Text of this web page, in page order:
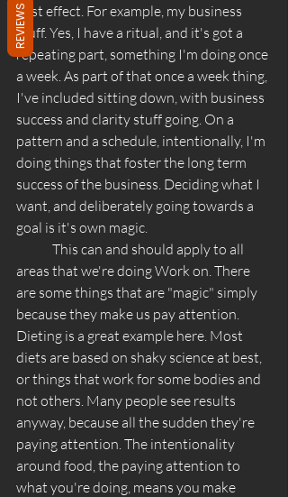
best effect. For example, my business
stuff. Yes, I have a ritual, and it's got a
repeating part, something I'm doing once
a week. As part of that once a week thing,
I've included sitting down, with business
success and clarity stuff going. On a
pattern and a schedule, intentionally, I'm
doing things that foster the long term
success of the business. Deciding what I
want, and deliberately going towards a
goal is it's own magic.
areas that we're doing Work on. There
are some things that are "magic" simply
because they make us pay attention.
Dieting is a great example here. Most
diets are based on shaky science at best,
or things that work for some bodies and
not others. Many people see results
anyway, because all the sudden they're
paying attention. The intentionality
around food, the paying attention to
what you're doing, means you make
REVIEWS